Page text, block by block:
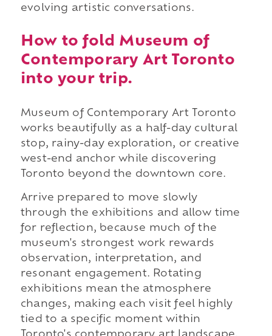
evolving artistic conversations.
How to fold Museum of
Contemporary Art Toronto
into your trip.
Museum of Contemporary Art Toronto
works beautifully as a half-day cultural
stop, rainy-day exploration, or creative
west-end anchor while discovering
Toronto beyond the downtown core.
Arrive prepared to move slowly
through the exhibitions and allow time
for reflection, because much of the
museum's strongest work rewards
observation, interpretation, and
resonant engagement. Rotating
exhibitions mean the atmosphere
changes, making each visit feel highly
tied to a specific moment within